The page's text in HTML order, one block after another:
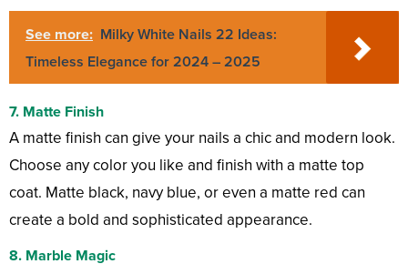
See more: Milky White Nails 22 Ideas:
Timeless Elegance for 2024 – 2025
7. Matte Finish
A matte finish can give your nails a chic and modern look.
Choose any color you like and finish with a matte top
coat. Matte black, navy blue, or even a matte red can
create a bold and sophisticated appearance.
8. Marble Magic